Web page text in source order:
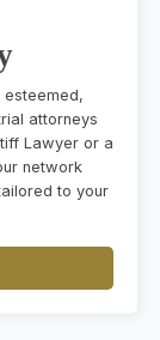
esteemed,
attorneys
Lawyer or a
network
to your